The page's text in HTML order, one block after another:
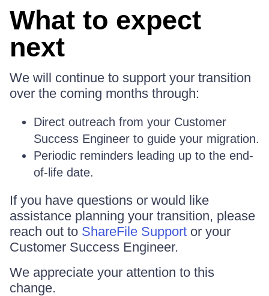
What to expect
next
We will continue to support your transition
over the coming months through:
Direct outreach from your Customer
Success Engineer to guide your migration.
Periodic reminders leading up to the end-
of-life date.
If you have questions or would like
assistance planning your transition, please
reach out to ShareFile Support or your
Customer Success Engineer.
We appreciate your attention to this
change.